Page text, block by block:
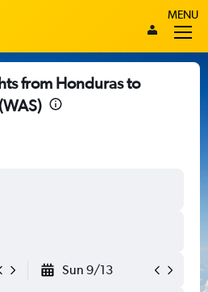
MENU
from Honduras to
Sun 9/13